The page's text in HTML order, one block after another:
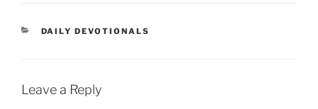
DAILY DEVOTIONALS
Leave a Reply